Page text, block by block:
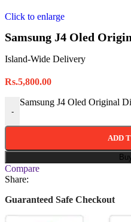
Click to enlarge
Samsung J4 Oled
Island-Wide Delivery
Rs.5,800.00
-
Samsung J4 Oled Original
ADD
Compare
Share:
Guaranteed Safe Checkout